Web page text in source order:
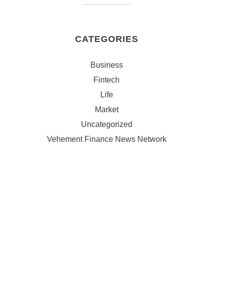
CATEGORIES
Business
Fintech
Life
Market
Uncategorized
Vehement Finance News Network